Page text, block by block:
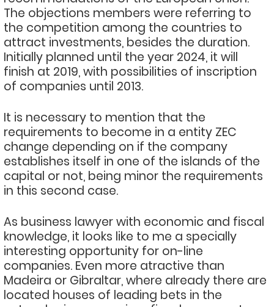
The objections members were referring to
the competition among the countries to
attract investments, besides the duration.
Initially planned until the year 2024, it will
finish at 2019, with possibilities of inscription
of companies until 2013.
It is necessary to mention that the
requirements to become in a entity ZEC
change depending on if the company
establishes itself in one of the islands of the
capital or not, being minor the requirements
in this second case.
As business lawyer with economic and fiscal
knowledge, it looks like to me a specially
interesting opportunity for on-line
companies. Even more atractive than
Madeira or Gibraltar, where already there are
located houses of leading bets in the